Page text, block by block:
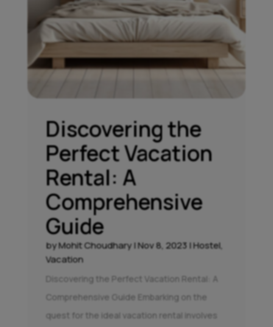
Discovering the
Perfect Vacation
Rental: A
Comprehensive
Guide
byMohit Choudhary|Nov 8, 2023|Hostel,
Vacation
Discovering the Perfect Vacation Rental: A
Comprehensive Guide Embarking on the
quest for the ideal vacation rental involves